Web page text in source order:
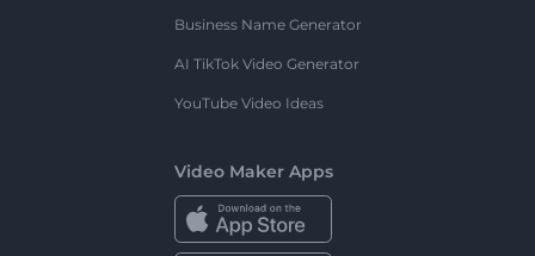
Business Name Generator
AI TikTok Video Generator
YouTube Video Ideas
Video Maker Apps